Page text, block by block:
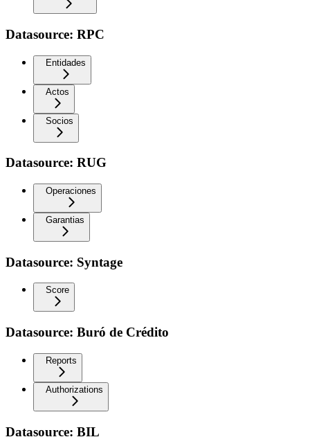
Datasource: RPC
Entidades
Actos
Socios
Datasource: RUG
Operaciones
Garantias
Datasource: Syntage
Score
Datasource: Buró de Crédito
Reports
Authorizations
Datasource: BIL